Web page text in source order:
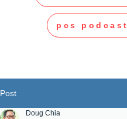
pcs podcast
Post
Doug Chia